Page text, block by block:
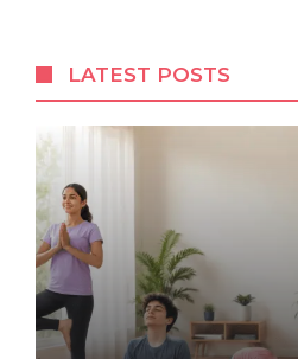
LATEST POSTS